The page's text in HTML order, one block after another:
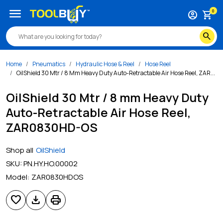
search
account_circle shopping_cart0
menu
Home Pneumatics Hydraulic Hose & Reel
Hose Reel
OilShield 30 Mtr / 8 Mm Heavy Duty Auto-Retractable Air Hose Reel, ZAR...
OilShield 30 Mtr / 8 mm Heavy Duty
Auto-Retractable Air Hose Reel,
ZAR0830HD-OS
Shop all OilShield
SKU:PN.HY.HO.00002
Model: ZAR0830HDOS
favorite download print